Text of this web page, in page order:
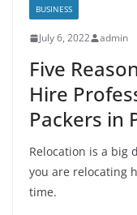
BUSINESS
July 6, 2022 admin
Five
Hire
Packers in
Relocation is a big
you are relocating
time.